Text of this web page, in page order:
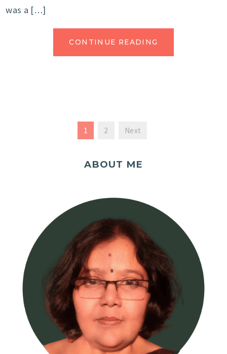
was a […]
CONTINUE READING
1 2 Next
ABOUT ME